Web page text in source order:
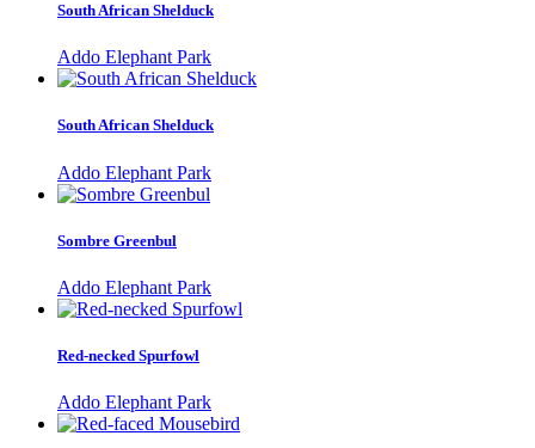
South African Shelduck
Addo Elephant Park
South African Shelduck
Addo Elephant Park
Sombre Greenbul
Addo Elephant Park
Red-necked Spurfowl
Addo Elephant Park